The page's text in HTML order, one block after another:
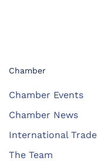
Chamber
Chamber Events
Chamber News
International Trade
The Team